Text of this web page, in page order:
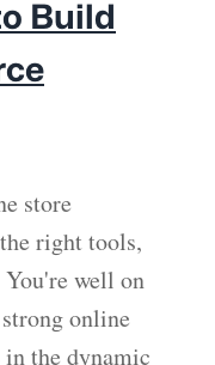
Build
store
right tools,
well on
online
in the dynamic